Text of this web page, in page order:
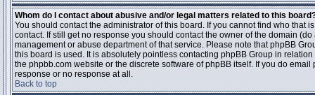
Whom do I contact about abusive and/or legal matters related to this
You should contact the administrator of this board. If you cannot find who that
contact. If still get no response you should contact the owner of the domain
management or abuse department of that service. Please note that phpBB
this board is used. It is absolutely pointless contacting phpBB Group in
the phpbb.com website or the discrete software of phpBB itself. If you do
response or no response at all.
Back to top